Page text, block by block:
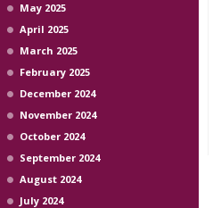
May 2025
April 2025
March 2025
February 2025
December 2024
November 2024
October 2024
September 2024
August 2024
July 2024